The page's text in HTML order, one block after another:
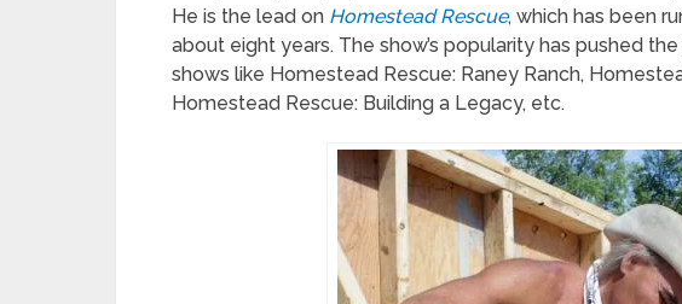
He is the lead on Homestead Rescue, which has been
about eight years. The show’s popularity has pushed
shows like Homestead Rescue: Raney Ranch,
Homestead Rescue: Building a Legacy, etc.